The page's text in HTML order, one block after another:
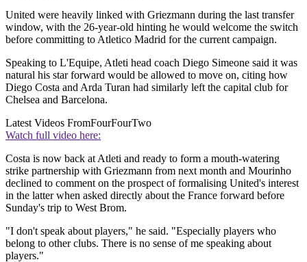
United were heavily linked with Griezmann during the last transfer
window, with the 26-year-old hinting he would welcome the switch
before committing to Atletico Madrid for the current campaign.
Speaking to L'Equipe, Atleti head coach Diego Simeone said it was
natural his star forward would be allowed to move on, citing how
Diego Costa and Arda Turan had similarly left the capital club for
Chelsea and Barcelona.
Latest Videos FromFourFourTwo
Watch full video here:
Costa is now back at Atleti and ready to form a mouth-watering
strike partnership with Griezmann from next month and Mourinho
declined to comment on the prospect of formalising United's interest
in the latter when asked directly about the France forward before
Sunday's trip to West Brom.
"I don't speak about players," he said. "Especially players who
belong to other clubs. There is no sense of me speaking about
players."